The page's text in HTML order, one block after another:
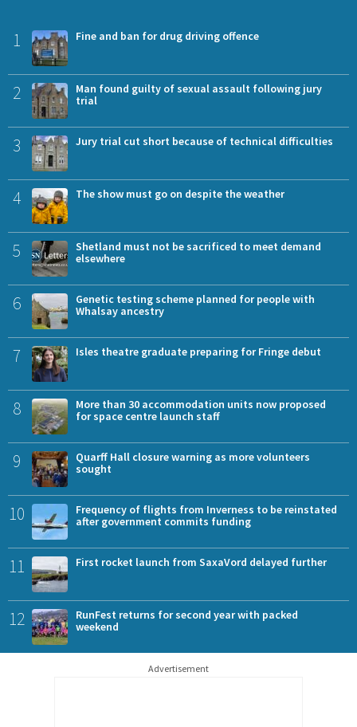
1 Fine and ban for drug driving offence
2
Man found guilty of sexual assault following jury
trial
3 Jury trial cut short because of technical difficulties
4 The show must go on despite the weather
5
Shetland must not be sacrificed to meet demand
elsewhere
6
Genetic testing scheme planned for people with
Whalsay ancestry
7 Isles theatre graduate preparing for Fringe debut
8
More than 30 accommodation units now proposed
for space centre launch staff
9
Quarff Hall closure warning as more volunteers
sought
10
Frequency of flights from Inverness to be reinstated
after government commits funding
11 First rocket launch from SaxaVord delayed further
12
RunFest returns for second year with packed
weekend
Advertisement